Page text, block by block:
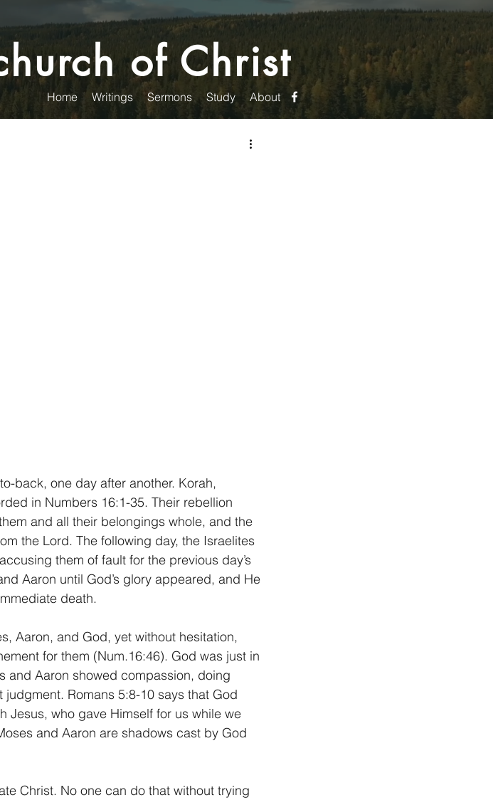
of Christ
Home Writings Sermons Study About
back, one day after another. Korah,
in Numbers 16:1-35. Their rebellion
and all their belongings whole, and the
the Lord. The following day, the Israelites
them of fault for the previous day’s
Aaron until God’s glory appeared, and He
death.
Aaron, and God, yet without hesitation,
for them (Num.16:46). God was just in
and Aaron showed compassion, doing
Romans 5:8-10 says that God
Jesus, who gave Himself for us while we
and Aaron are shadows cast by God
Christ. No one can do that without trying